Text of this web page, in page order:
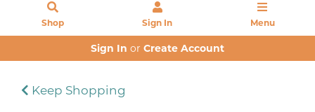
Shop Sign In Menu
Sign In or Create Account
Keep Shopping